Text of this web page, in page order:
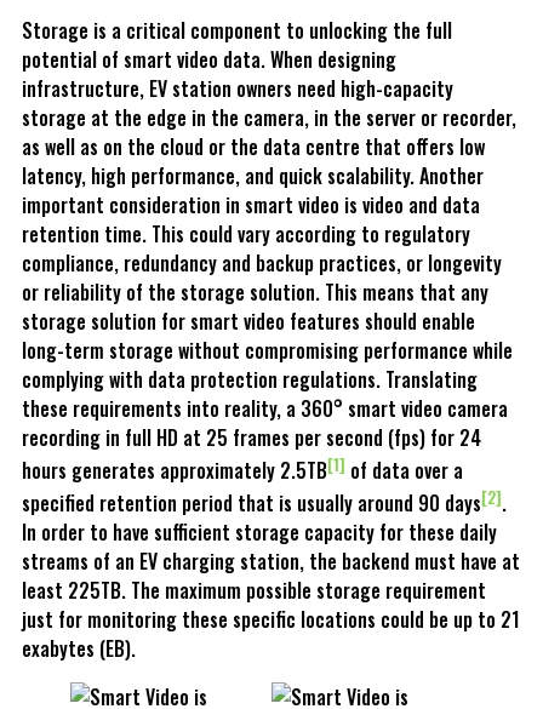
Storage is a critical component to unlocking the full
potential of smart video data. When designing
infrastructure, EV station owners need high-capacity
storage at the edge in the camera, in the server or recorder,
as well as on the cloud or the data centre that offers low
latency, high performance, and quick scalability. Another
important consideration in smart video is video and data
retention time. This could vary according to regulatory
compliance, redundancy and backup practices, or longevity
or reliability of the storage solution. This means that any
storage solution for smart video features should enable
long-term storage without compromising performance while
complying with data protection regulations. Translating
these requirements into reality, a 360° smart video camera
recording in full HD at 25 frames per second (fps) for 24
hours generates approximately 2.5TB[1] of data over a
specified retention period that is usually around 90 days[2].
In order to have sufficient storage capacity for these daily
streams of an EV charging station, the backend must have at
least 225TB. The maximum possible storage requirement
just for monitoring these specific locations could be up to 21
exabytes (EB).